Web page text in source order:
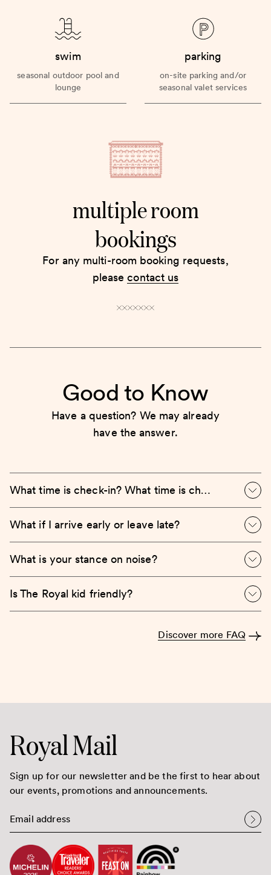
swim
seasonal outdoor pool and
lounge
parking
on-site parking and/or
seasonal valet services
multiple room
bookings
For any multi-room booking requests,
pleasecontact us
Good to Know
Have a question? We may already
have the answer.
What time is check-in? What time is check-out?
What if I arrive early or leave late?
What is your stance on noise?
Is The Royal kid friendly?
Discover more FAQ
Royal Mail
Sign up for our newsletter and be the first to hear about
our events, promotions and announcements.